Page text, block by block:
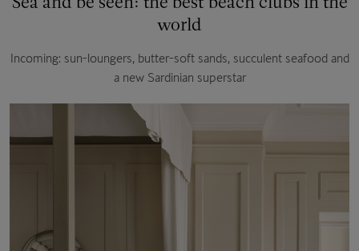
world
Incoming: sun-loungers, butter-soft sands, succulent seafood and
a new Sardinian superstar